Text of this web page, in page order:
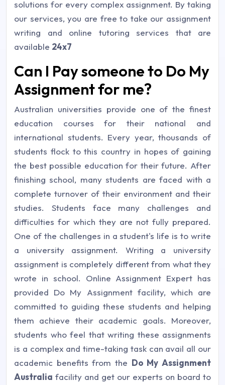
solutions for every complex assignment. By taking
our services, you are free to take our assignment
writing and online tutoring services that are
available 24x7
Can I Pay someone to Do My
Assignment for me?
Australian universities provide one of the finest
education courses for their national and
international students. Every year, thousands of
students flock to this country in hopes of gaining
the best possible education for their future. After
finishing school, many students are faced with a
complete turnover of their environment and their
studies. Students face many challenges and
difficulties for which they are not fully prepared.
One of the challenges in a student's life is to write
a university assignment. Writing a university
assignment is completely different from what they
wrote in school. Online Assignment Expert has
provided Do My Assignment facility, which are
committed to guiding these students and helping
them achieve their academic goals. Moreover,
students who feel that writing these assignments
is a complex and time-taking task can avail all our
academic benefits from the Do My Assignment
Australia facility and get our experts on board to